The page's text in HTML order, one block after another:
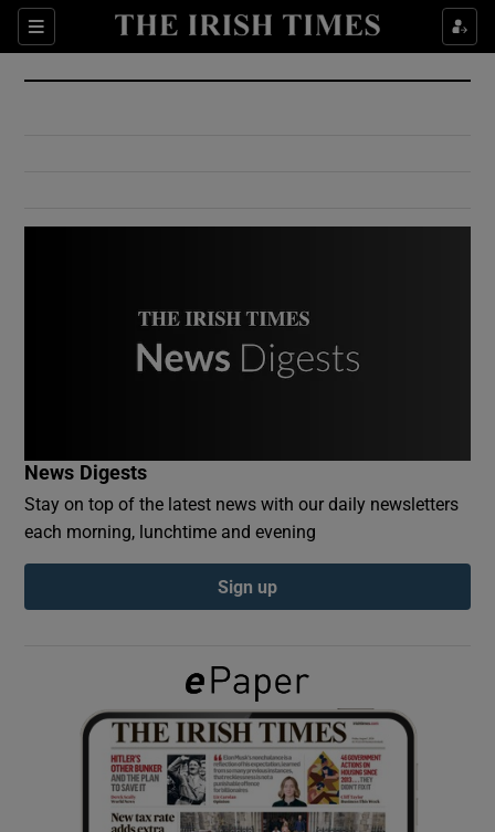
Sections
Show Culture sub sections
Show Environment sub sections
Show Podcasts sub sections
Show Gaeilge sub sections
Show History sub sections
News Digests
Stay on top of the latest news with our daily newsletters
each morning, lunchtime and evening
Sign up